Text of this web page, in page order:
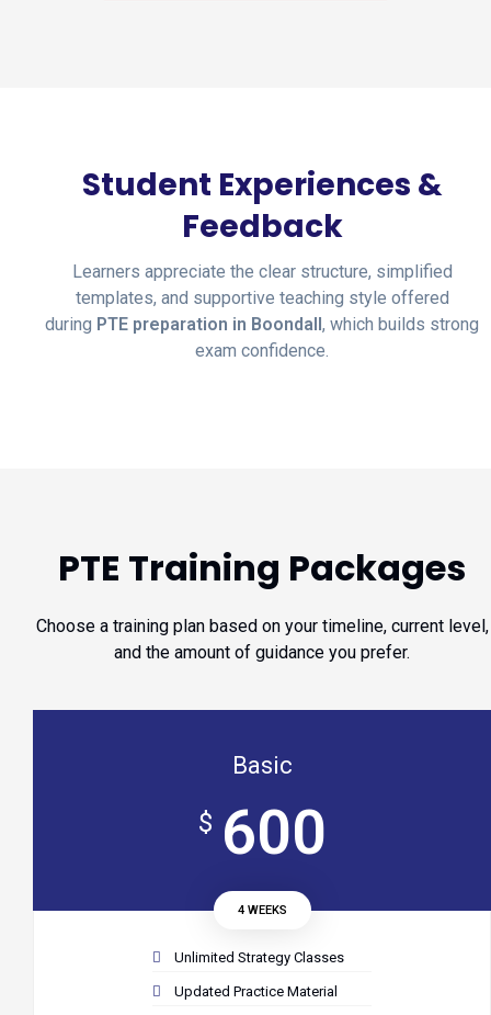
Student Experiences &
Feedback
Learners appreciate the clear structure, simplified
templates, and supportive teaching style offered
during PTE preparation in Boondall, which builds strong
exam confidence.
PTE Training Packages
Choose a training plan based on your timeline, current level,
and the amount of guidance you prefer.
Basic
$ 600
4 WEEKS
Unlimited Strategy Classes
Updated Practice Material